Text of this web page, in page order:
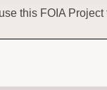
this FOIA